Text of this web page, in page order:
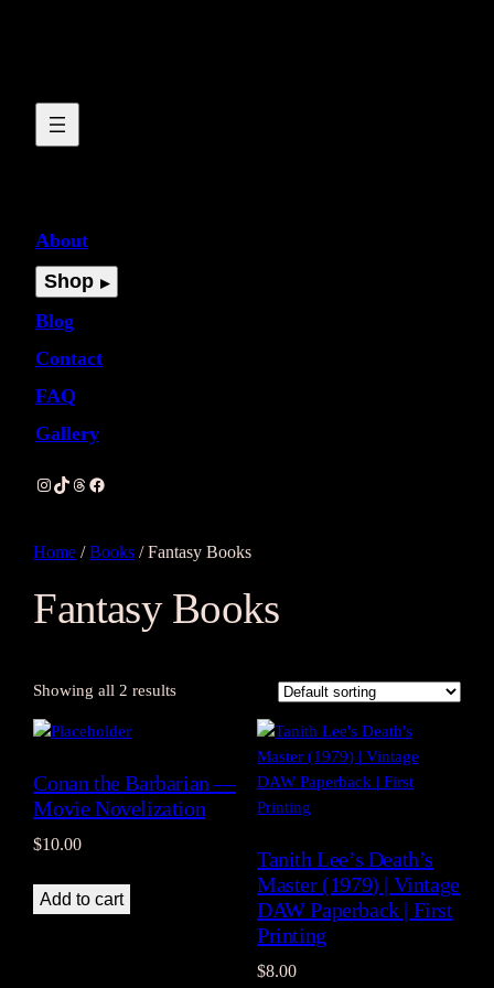
About
Shop
Blog
Contact
FAQ
Gallery
Instagram
TikTok
Threads
Facebook
Home /Books / Fantasy Books
Fantasy Books
Showing all 2 results
Conan the Barbarian —
Movie Novelization
$10.00
Add to cart
Tanith Lee’s Death’s
Master (1979) | Vintage
DAW Paperback | First
Printing
$8.00